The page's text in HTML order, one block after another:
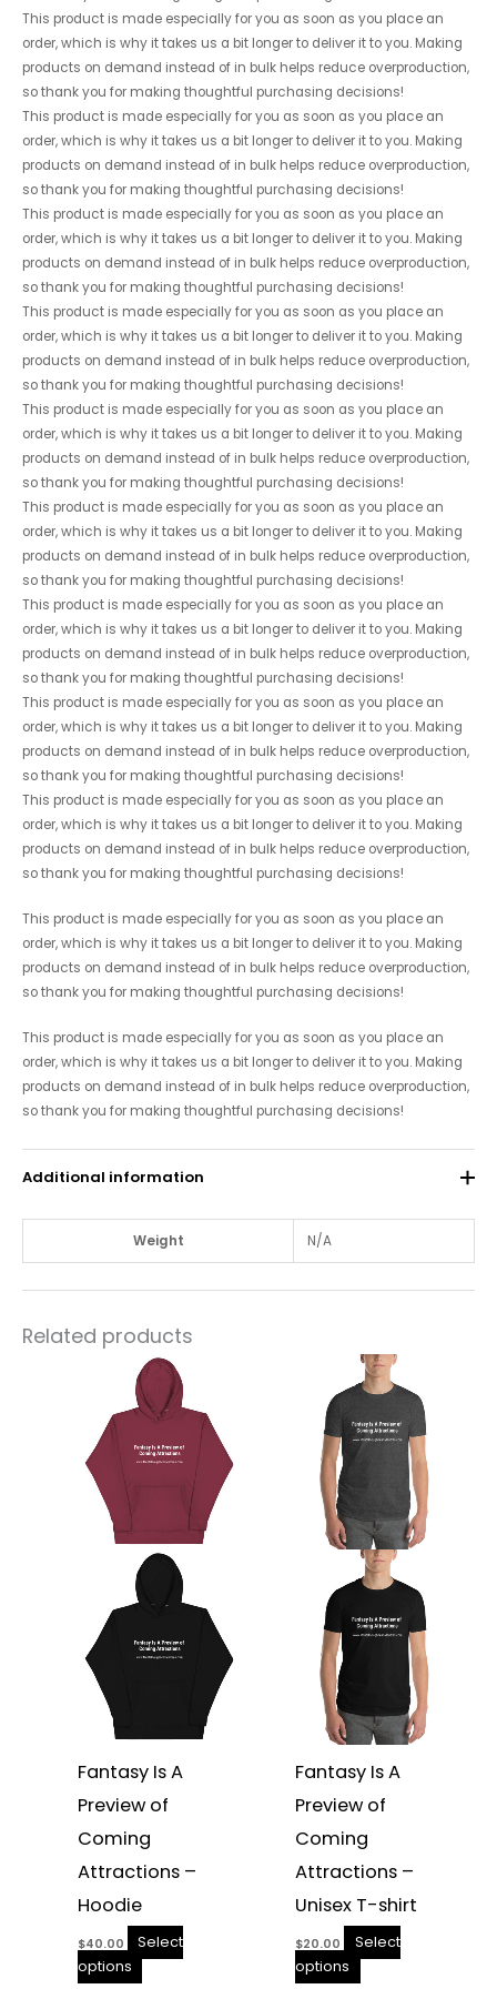
This product is made especially for you as soon as you place an
order, which is why it takes us a bit longer to deliver it to you. Making
products on demand instead of in bulk helps reduce overproduction,
so thank you for making thoughtful purchasing decisions!
This product is made especially for you as soon as you place an
order, which is why it takes us a bit longer to deliver it to you. Making
products on demand instead of in bulk helps reduce overproduction,
so thank you for making thoughtful purchasing decisions!
This product is made especially for you as soon as you place an
order, which is why it takes us a bit longer to deliver it to you. Making
products on demand instead of in bulk helps reduce overproduction,
so thank you for making thoughtful purchasing decisions!
This product is made especially for you as soon as you place an
order, which is why it takes us a bit longer to deliver it to you. Making
products on demand instead of in bulk helps reduce overproduction,
so thank you for making thoughtful purchasing decisions!
This product is made especially for you as soon as you place an
order, which is why it takes us a bit longer to deliver it to you. Making
products on demand instead of in bulk helps reduce overproduction,
so thank you for making thoughtful purchasing decisions!
This product is made especially for you as soon as you place an
order, which is why it takes us a bit longer to deliver it to you. Making
products on demand instead of in bulk helps reduce overproduction,
so thank you for making thoughtful purchasing decisions!
This product is made especially for you as soon as you place an
order, which is why it takes us a bit longer to deliver it to you. Making
products on demand instead of in bulk helps reduce overproduction,
so thank you for making thoughtful purchasing decisions!
This product is made especially for you as soon as you place an
order, which is why it takes us a bit longer to deliver it to you. Making
products on demand instead of in bulk helps reduce overproduction,
so thank you for making thoughtful purchasing decisions!
This product is made especially for you as soon as you place an
order, which is why it takes us a bit longer to deliver it to you. Making
products on demand instead of in bulk helps reduce overproduction,
so thank you for making thoughtful purchasing decisions!
This product is made especially for you as soon as you place an
order, which is why it takes us a bit longer to deliver it to you. Making
products on demand instead of in bulk helps reduce overproduction,
so thank you for making thoughtful purchasing decisions!
This product is made especially for you as soon as you place an
order, which is why it takes us a bit longer to deliver it to you. Making
products on demand instead of in bulk helps reduce overproduction,
so thank you for making thoughtful purchasing decisions!
Additional information
Weight N/A
Related products
Fantasy Is A
Preview of
Coming
Attractions –
Hoodie
$40.00
Select
options
This
product
has
variants.
options
be
chosen
on
product
Fantasy Is A
Preview of
Coming
Attractions –
Unisex T-shirt
$20.00
Select
options
This
product
multiple
variants.
may
be
chosen
the
product